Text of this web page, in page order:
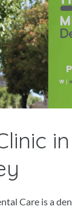
Care is a